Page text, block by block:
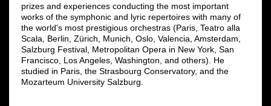
prizes and experiences conducting the most important
works of the symphonic and lyric repertoires with many of
the world's most prestigious orchestras (Paris, Teatro alla
Scala, Berlin, Zürich, Munich, Oslo, Valencia, Amsterdam,
Salzburg Festival, Metropolitan Opera in New York, San
Francisco, Los Angeles, Washington, and others). He
studied in Paris, the Strasbourg Conservatory, and the
Mozarteum University Salzburg.